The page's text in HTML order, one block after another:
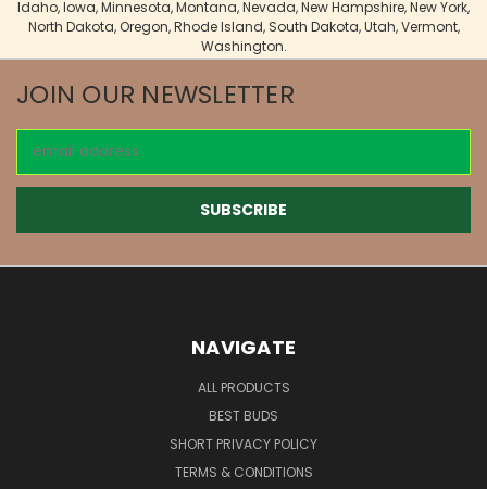
Idaho, Iowa, Minnesota, Montana, Nevada, New Hampshire, New York,
North Dakota, Oregon, Rhode Island, South Dakota, Utah, Vermont,
Washington.
JOIN OUR NEWSLETTER
Address
NAVIGATE
ALL PRODUCTS
BEST BUDS
SHORT PRIVACY POLICY
TERMS & CONDITIONS